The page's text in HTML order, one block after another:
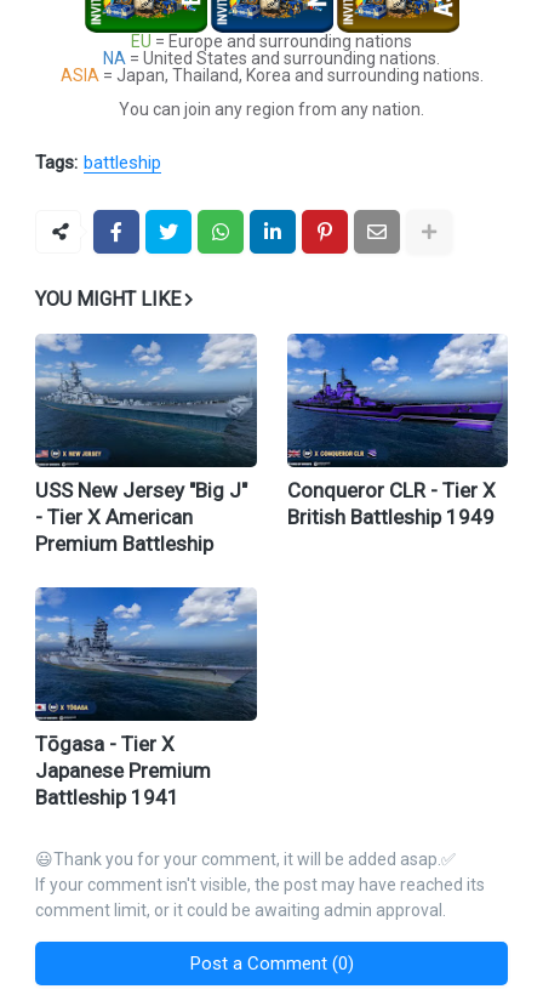
EU = Europe and surrounding nations
NA = United States and surrounding nations.
ASIA= Japan, Thailand, Korea and surrounding nations.
You can join any region from any nation.
Tags: battleship
YOU MIGHT LIKE
USS New Jersey "Big J"
- Tier X American
Premium Battleship
Conqueror CLR - Tier X
British Battleship 1949
Tōgasa - Tier X
Japanese Premium
Battleship 1941
😃Thank you for your comment, it will be added asap.✅
If your comment isn't visible, the post may have reached its
comment limit, or it could be awaiting admin approval.
Post a Comment (0)